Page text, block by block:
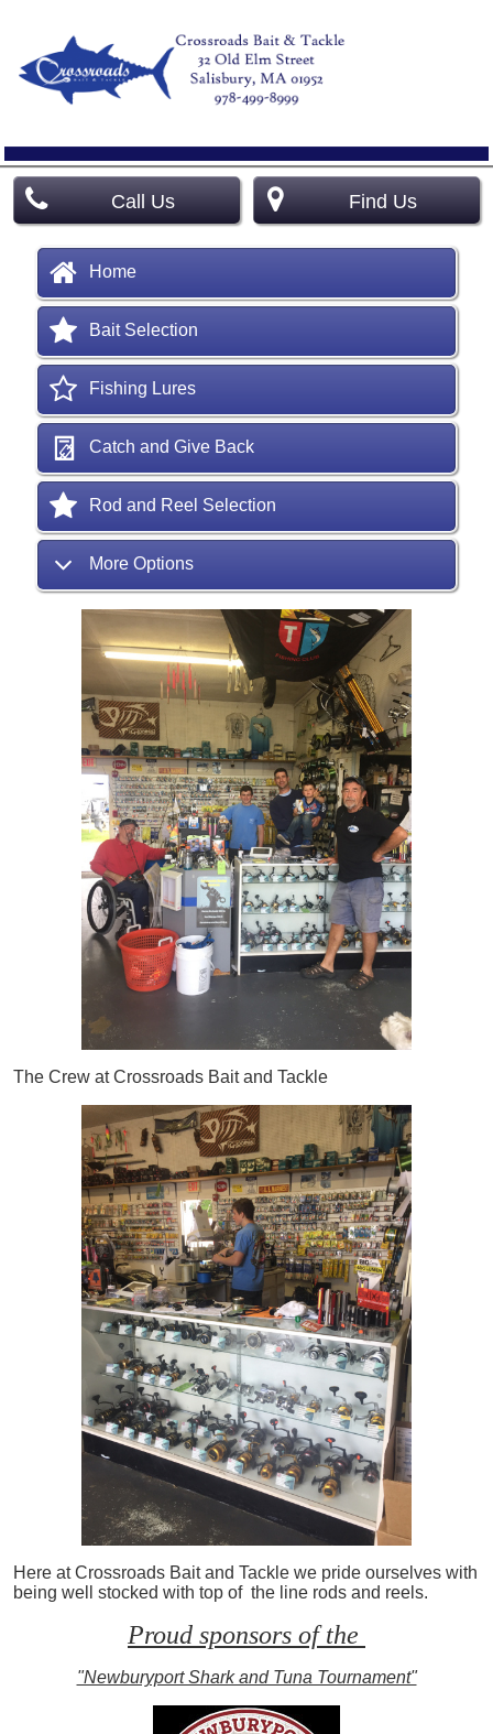
Call Us Find Us
Home
Bait Selection
Fishing Lures
Catch and Give Back
Rod and Reel Selection
More Options
The Crew at Crossroads Bait and Tackle
Here at Crossroads Bait and Tackle we pride ourselves with
being well stocked with top of the line rods and reels.
Proud sponsors of the
"Newburyport Shark and Tuna Tournament"